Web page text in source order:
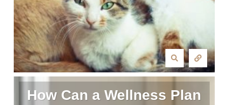
How Can a Wellness Plan